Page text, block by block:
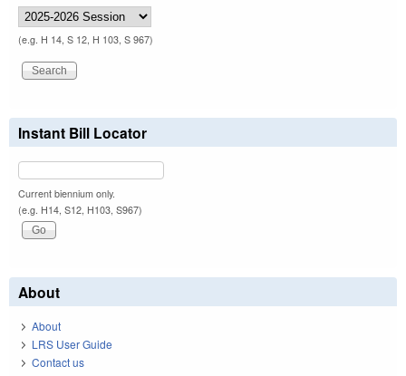
(e.g. H 14, S 12, H 103, S 967)
Instant Bill Locator
Current biennium only.
(e.g. H14, S12, H103, S967)
About
About
LRS User Guide
Contact us